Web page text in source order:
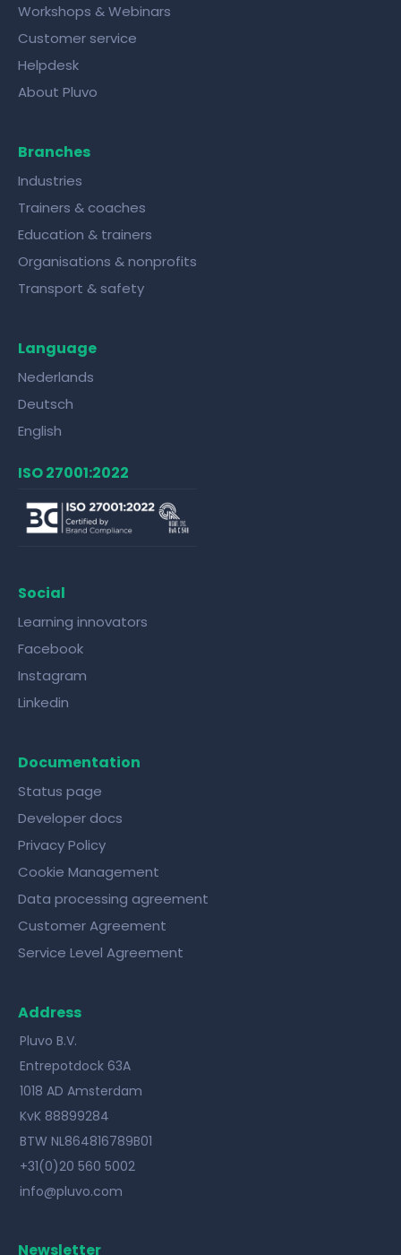
Workshops & Webinars
Customer service
Helpdesk
About Pluvo
Branches
Industries
Trainers & coaches
Education & trainers
Organisations & nonprofits
Transport & safety
Language
Nederlands
Deutsch
English
ISO 27001:2022
Social
Learning innovators
Facebook
Instagram
Linkedin
Documentation
Status page
Developer docs
Privacy Policy
Cookie Management
Data processing agreement
Customer Agreement
Service Level Agreement
Address
Pluvo B.V.
Entrepotdock 63A
1018 AD Amsterdam
KvK 88899284
BTW NL864816789B01
+31(0)20 560 5002
info@pluvo.com
Newsletter